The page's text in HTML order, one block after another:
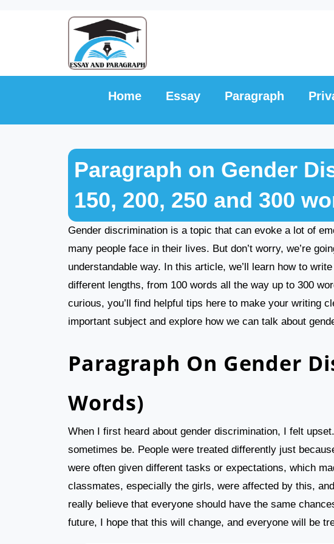
Home Essay Paragraph
Paragraph on Gender
150, 200, 250 and 300
Gender discrimination is a topic that can evoke a lot of
many people face in their lives. But don’t worry, we’re
understandable way. In this article, we’ll learn how to
different lengths, from 100 words all the way up to 300
curious, you’ll find helpful tips here to make your writing
important subject and explore how we can talk about
Paragraph On Gender
Words)
When I first heard about gender discrimination, I felt
sometimes be. People were treated differently just
were often given different tasks or expectations, which
classmates, especially the girls, were affected by this,
really believe that everyone should have the same
future, I hope that this will change, and everyone will be